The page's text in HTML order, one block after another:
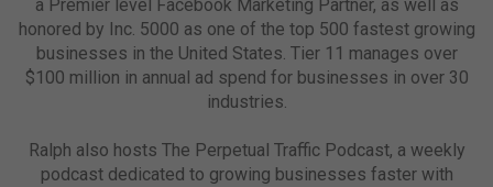
a Premier level Facebook Marketing Partner, as well as
honored by Inc. 5000 as one of the top 500 fastest growing
businesses in the United States. Tier 11 manages over
$100 million in annual ad spend for businesses in over 30
industries.
Ralph also hosts The Perpetual Traffic Podcast, a weekly
podcast dedicated to growing businesses faster with